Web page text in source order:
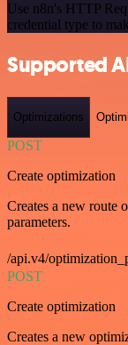
Use n8n's HTTP
credential type to
Supported
Optimizations
POST
Create optimization
Creates a new route
parameters.
/api.v4/
POST
Create optimization
Creates a new